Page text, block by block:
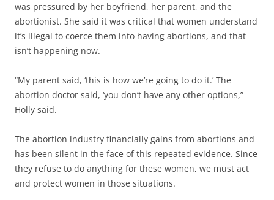
was pressured by her boyfriend, her parent, and the
abortionist. She said it was critical that women understand
it’s illegal to coerce them into having abortions, and that
isn’t happening now.
“My parent said, ‘this is how we’re going to do it.’ The
abortion doctor said, ‘you don’t have any other options,”
Holly said.
The abortion industry financially gains from abortions and
has been silent in the face of this repeated evidence. Since
they refuse to do anything for these women, we must act
and protect women in those situations.